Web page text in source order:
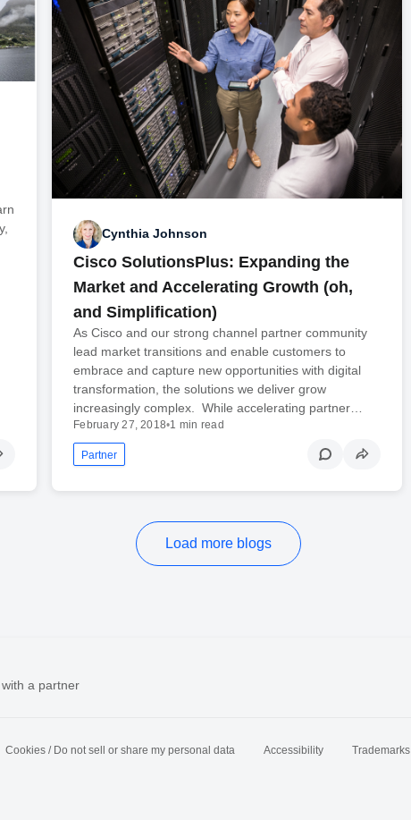
Cynthia Johnson
Cisco SolutionsPlus: Expanding the
Market and Accelerating Growth (oh,
and Simplification)
As Cisco and our strong channel partner community
lead market transitions and enable customers to
embrace and capture new opportunities with digital
transformation, the solutions we deliver grow
increasingly complex. While accelerating partner…
February 27, 2018•1 min read
Partner
Load more blogs
a partner
Cookies / Do not sell or share my personal data Accessibility Trademarks